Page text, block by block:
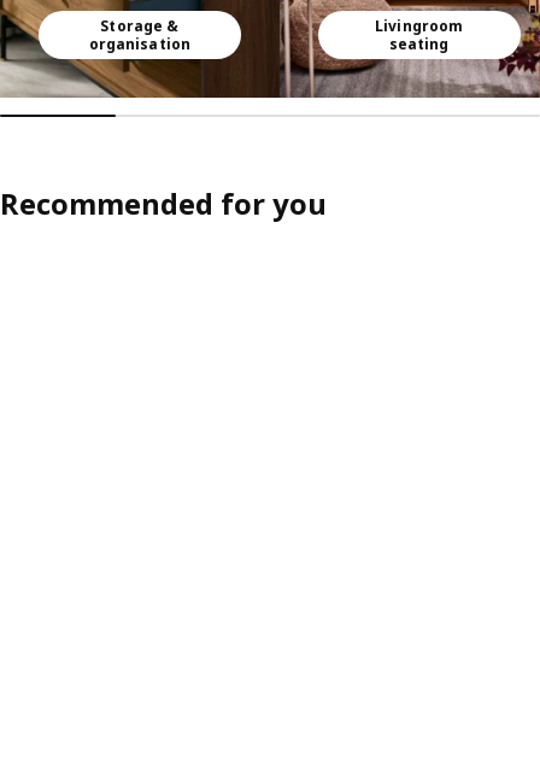
Storage &
organisation
Livingroom
seating
Recommended for you